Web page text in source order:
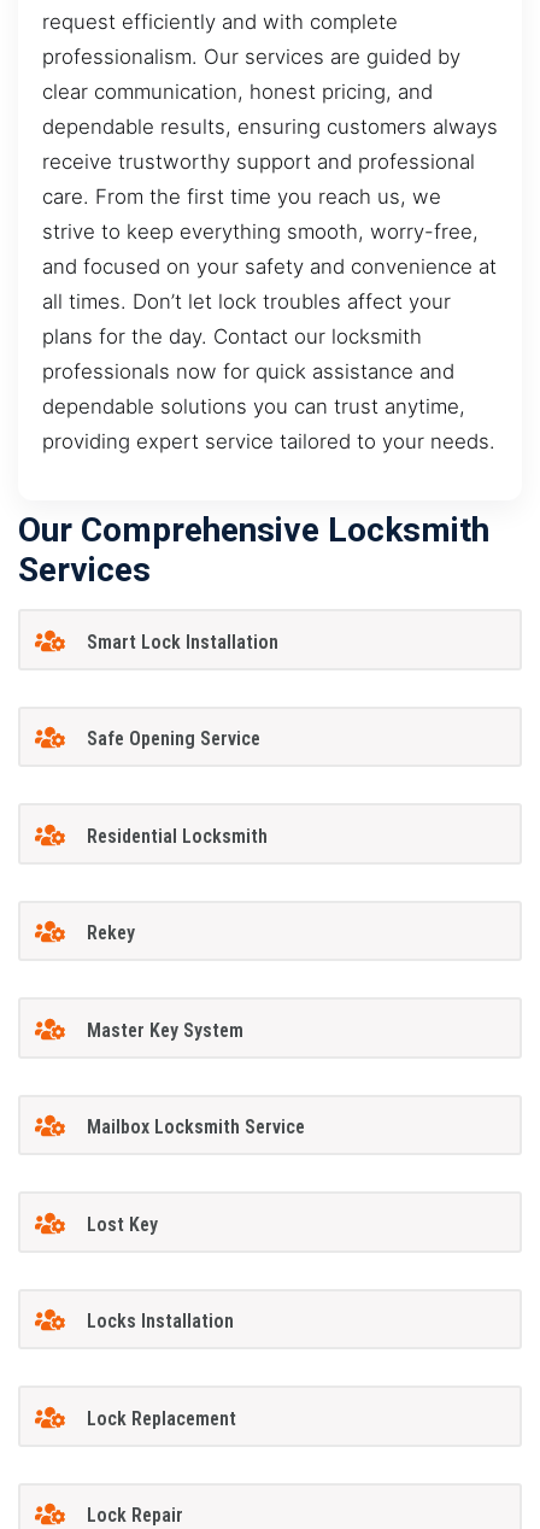
request efficiently and with complete
professionalism. Our services are guided by
clear communication, honest pricing, and
dependable results, ensuring customers always
receive trustworthy support and professional
care. From the first time you reach us, we
strive to keep everything smooth, worry-free,
and focused on your safety and convenience at
all times. Don’t let lock troubles affect your
plans for the day. Contact our locksmith
professionals now for quick assistance and
dependable solutions you can trust anytime,
providing expert service tailored to your needs.
Our Comprehensive Locksmith
Services
Smart Lock Installation
Safe Opening Service
Residential Locksmith
Rekey
Master Key System
Mailbox Locksmith Service
Lost Key
Locks Installation
Lock Replacement
Lock Repair